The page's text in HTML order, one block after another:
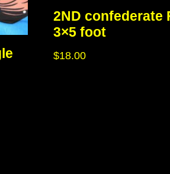
2ND confederate
3×5 foot
$18.00